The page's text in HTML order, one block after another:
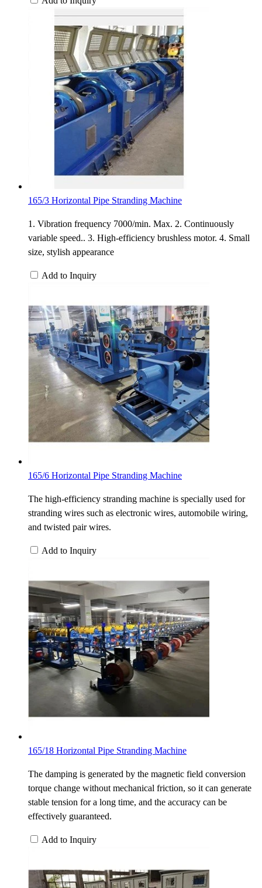
165/3 Horizontal Pipe Stranding Machine
1. Vibration frequency 7000/min. Max. 2. Continuously
variable speed.. 3. High-efficiency brushless motor. 4. Small
size, stylish appearance
Add to Inquiry
165/6 Horizontal Pipe Stranding Machine
The high-efficiency stranding machine is specially used for
stranding wires such as electronic wires, automobile wiring,
and twisted pair wires.
Add to Inquiry
165/18 Horizontal Pipe Stranding Machine
The damping is generated by the magnetic field conversion
torque change without mechanical friction, so it can generate
stable tension for a long time, and the accuracy can be
effectively guaranteed.
Add to Inquiry